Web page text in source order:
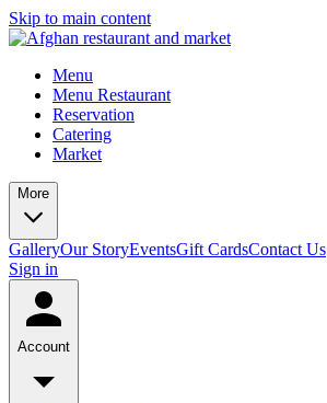
Skip to main content
Menu
Menu Restaurant
Reservation
Catering
Market
More
GalleryOur StoryEventsGift CardsContact Us
Sign in
Account